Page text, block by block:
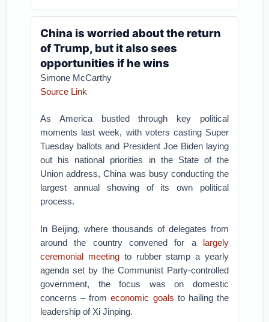
China is worried about the return
of Trump, but it also sees
opportunities if he wins
Simone McCarthy
Source Link
As America bustled through key political
moments last week, with voters casting Super
Tuesday ballots and President Joe Biden laying
out his national priorities in the State of the
Union address, China was busy conducting the
largest annual showing of its own political
process.
In Beijing, where thousands of delegates from
around the country convened for a largely
ceremonial meetingto rubber stamp a yearly
agenda set by the Communist Party-controlled
government, the focus was on domestic
concerns – fromeconomic goals to hailing the
leadership of Xi Jinping.